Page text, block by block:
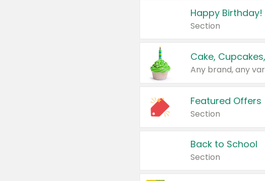
Happy Birthday!
Section
Cake,
Any brand, any
Featured Offers
Section
Back to School
Section